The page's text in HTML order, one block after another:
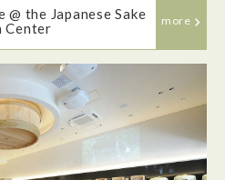
to walk around. The small
intruiging, as well as
with a unique feel from
restaurant where locals
yaki was delicious. Good
who make the food for you
the Japanese Sake
Center
more